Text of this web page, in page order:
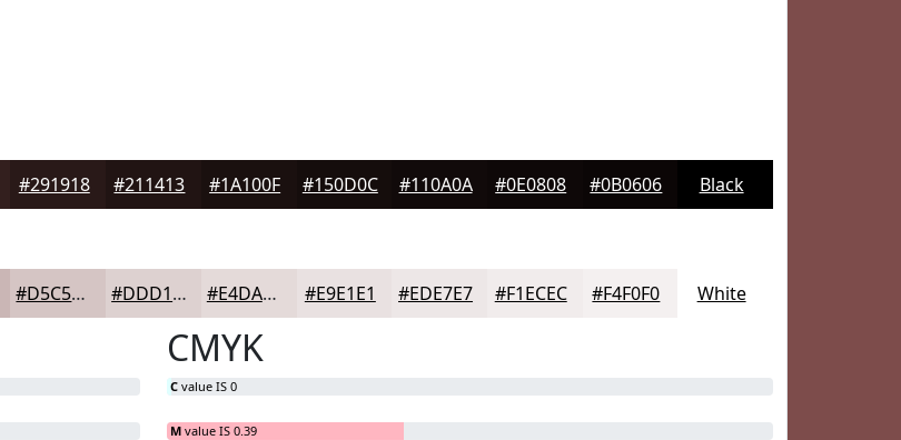
#291918 #211413 #1A100F #150D0C #110A0A #0E0808 #0B0606 Black
#D5C5C4 #DDD1D0 #E4DAD9 #E9E1E1 #EDE7E7 #F1ECEC #F4F0F0 White
CMYK
C value IS 0
M value IS 0.39